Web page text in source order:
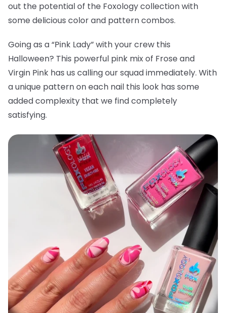
out the potential of the Foxology collection with
some delicious color and pattern combos.
Going as a “Pink Lady” with your crew this
Halloween? This powerful pink mix of Frose and
Virgin Pink has us calling our squad immediately. With
a unique pattern on each nail this look has some
added complexity that we find completely
satisfying.